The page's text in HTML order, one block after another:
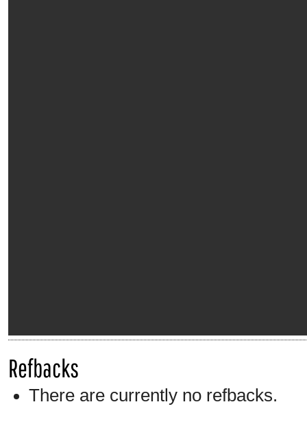
Refbacks
There are currently no refbacks.